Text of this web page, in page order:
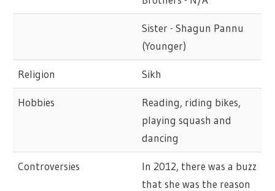
Sister - Shagun Pannu
(Younger)
Religion Sikh
Hobbies
Reading, riding bikes,
playing squash and
dancing
Controversies
In 2012, there was a buzz
that she was the reason